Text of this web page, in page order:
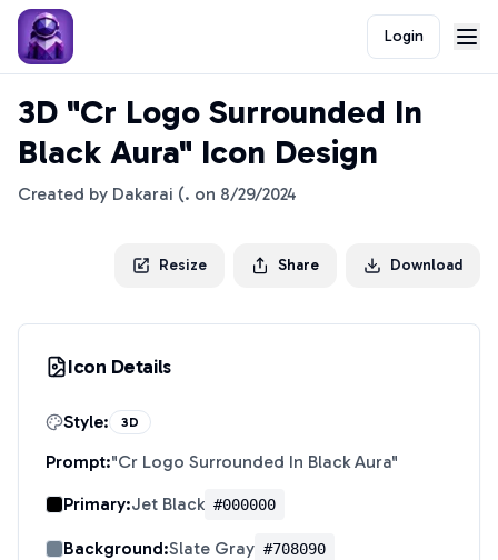
Login
3D "Cr Logo Surrounded In
Black Aura" Icon Design
Created by Dakarai (. on 8/29/2024
Resize Share Download
Icon Details
Style: 3D
Prompt:"Cr Logo Surrounded In Black Aura"
Primary:Jet Black #000000
Background:Slate Gray #708090